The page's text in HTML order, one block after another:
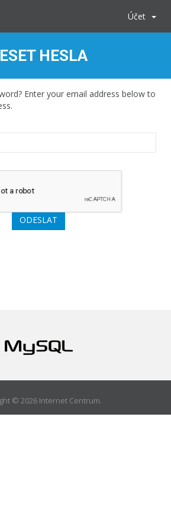
Účet
HESLA
Enter your email address below to
ODESLAT
© 2026 Internet Centrum.